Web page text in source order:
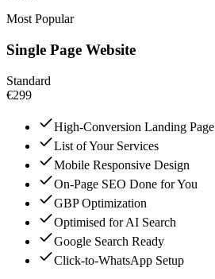
Most Popular
Single Page Website
Standard
€299
High-Conversion Landing Page
List of Your Services
Mobile Responsive Design
On-Page SEO Done for You
GBP Optimization
Optimised for AI Search
Google Search Ready
Click-to-WhatsApp Setup